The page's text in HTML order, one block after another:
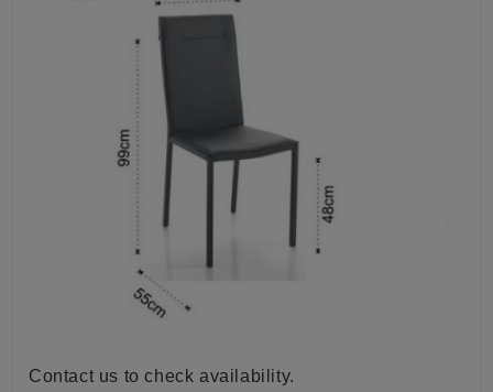
Contact us to check availability.